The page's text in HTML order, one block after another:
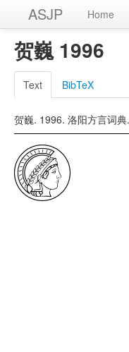
ASJP Home
贺巍 1996
Text BibTeX
贺巍. 1996. 洛阳方言词